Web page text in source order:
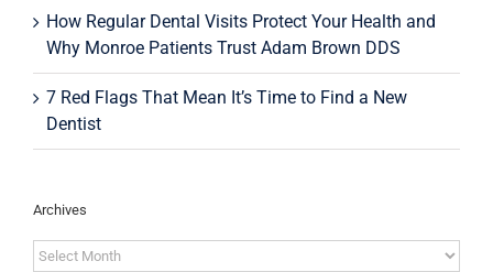
How Regular Dental Visits Protect Your Health and
Why Monroe Patients Trust Adam Brown DDS
7 Red Flags That Mean It’s Time to Find a New
Dentist
Archives
Archives